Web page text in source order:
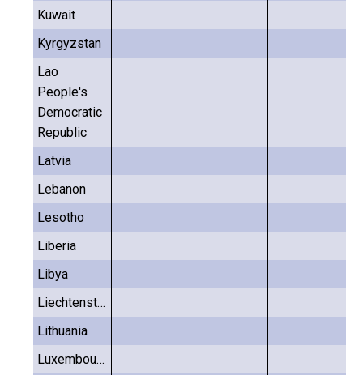
Kuwait
Kyrgyzstan
Lao
People's
Democratic
Republic
Latvia
Lebanon
Lesotho
Liberia
Libya
Liechtenstein
Lithuania
Luxembourg